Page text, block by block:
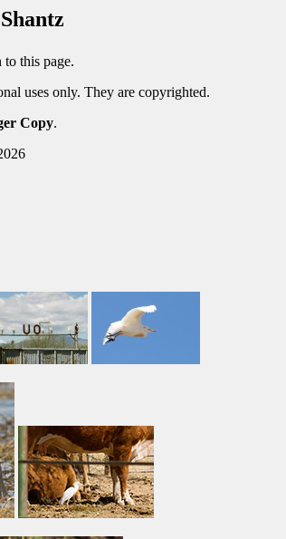
this page.
uses only. They are copyrighted.
Copy.